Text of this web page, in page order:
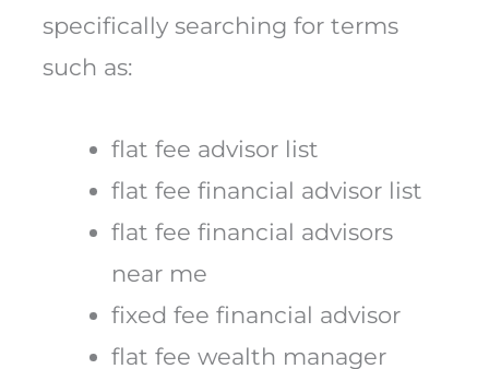
specifically searching for terms
such as:
flat fee advisor list
flat fee financial advisor list
flat fee financial advisors
near me
fixed fee financial advisor
flat fee wealth manager